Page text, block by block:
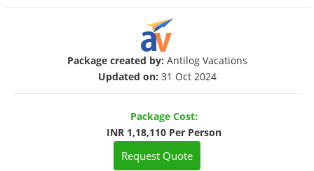
Package created by: Antilog Vacations
Updated on: 31 Oct 2024
Package Cost:
INR 1,18,110 Per Person
Request Quote